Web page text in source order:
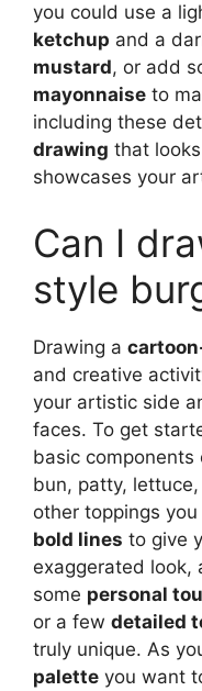
you could use a
ketchup and a
mustard, or add
mayonnaise to
including these
drawing that
showcases your
Can I
style
Drawing a
and creative
your artistic side
faces. To get
basic components
bun, patty,
other toppings you
bold lines to give
exaggerated look,
some personal
or a few detailed
truly unique. As
palette you want